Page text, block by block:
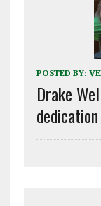
POSTED BY:
Drake